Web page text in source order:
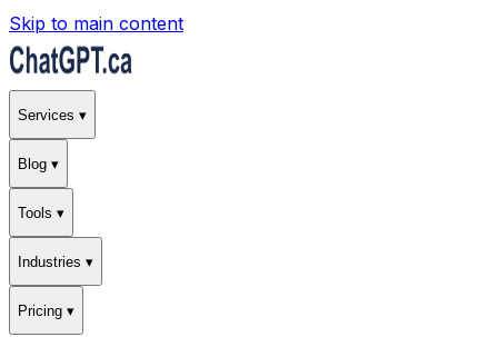
Skip to main content
Services ▾
Blog ▾
Tools ▾
Industries ▾
Pricing ▾